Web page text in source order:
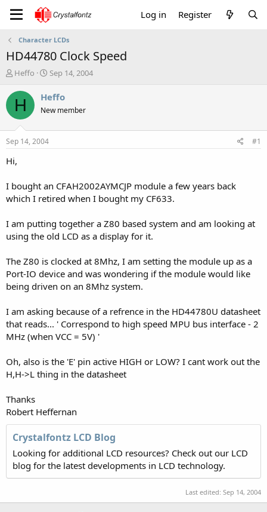
Log in Register
Character LCDs
HD44780 Clock Speed
T
r
e
a
t
a
r
e
r
Heffo
S
a
t
Sep 14, 2004
H Heffo
New member
Sep 14, 2004 #1
Hi,
I bought an CFAH2002AYMCJP module a few years back
which I retired when I bought my CF633.
I am putting together a Z80 based system and am looking at
using the old LCD as a display for it.
The Z80 is clocked at 8Mhz, I am setting the module up as a
Port-IO device and was wondering if the module would like
being driven on an 8Mhz system.
I am asking because of a refrence in the HD44780U datasheet
that reads... ' Correspond to high speed MPU bus interface - 2
MHz (when VCC = 5V) '
Oh, also is the 'E' pin active HIGH or LOW? I cant work out the
H,H->L thing in the datasheet
Thanks
Robert Heffernan
Crystalfontz LCD Blog
Looking for additional LCD resources? Check out our LCD
blog for the latest developments in LCD technology.
Last edited: Sep 14, 2004